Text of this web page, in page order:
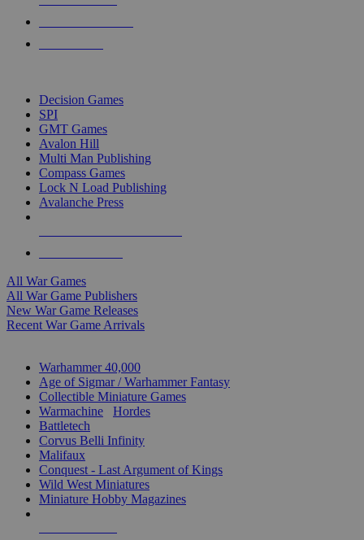
Decision Games
SPI
GMT Games
Avalon Hill
Multi Man Publishing
Compass Games
Lock N Load Publishing
Avalanche Press
All War Games
All War Game Publishers
New War Game Releases
Recent War Game Arrivals
Warhammer 40,000
Age of Sigmar / Warhammer Fantasy
Collectible Miniature Games
Warmachine
Hordes
Battletech
Corvus Belli Infinity
Malifaux
Conquest - Last Argument of Kings
Wild West Miniatures
Miniature Hobby Magazines